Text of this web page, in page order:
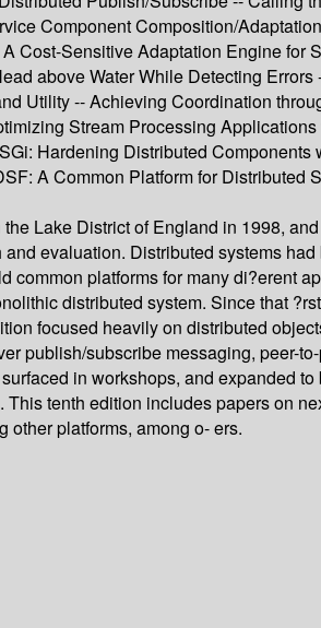
Component Composition/
Cost-Sensitive Adaptation Engine for
above Water While Detecting Errors
Utility -- Achieving Coordination
Stream Processing
Hardening Distributed
A Common Platform for Distributed
Lake District of England in 1998,
evaluation. Distributed systems
common platforms for many di?erent
distributed system. Since that
focused heavily on distributed
publish/subscribe messaging, peer-
in workshops, and expanded
tenth edition includes papers on
other platforms, among o- ers.